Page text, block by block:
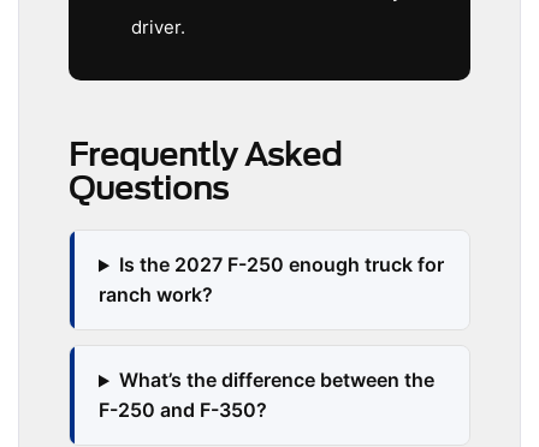
driver.
Frequently Asked
Questions
Is the 2027 F-250 enough truck for
ranch work?
What’s the difference between the
F-250 and F-350?